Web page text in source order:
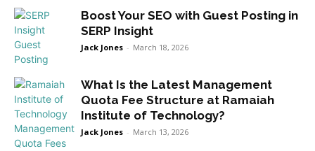
Boost Your SEO with Guest Posting in
SERP Insight
Jack Jones - March 18, 2026
What Is the Latest Management
Quota Fee Structure at Ramaiah
Institute of Technology?
Jack Jones - March 13, 2026